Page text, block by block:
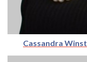
Cassandra